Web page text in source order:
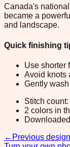
Canada's
became a
and landscape.
Quick finishing
Use shorter
Avoid knots
Gently
Stitch
2 colors in
← Previous design